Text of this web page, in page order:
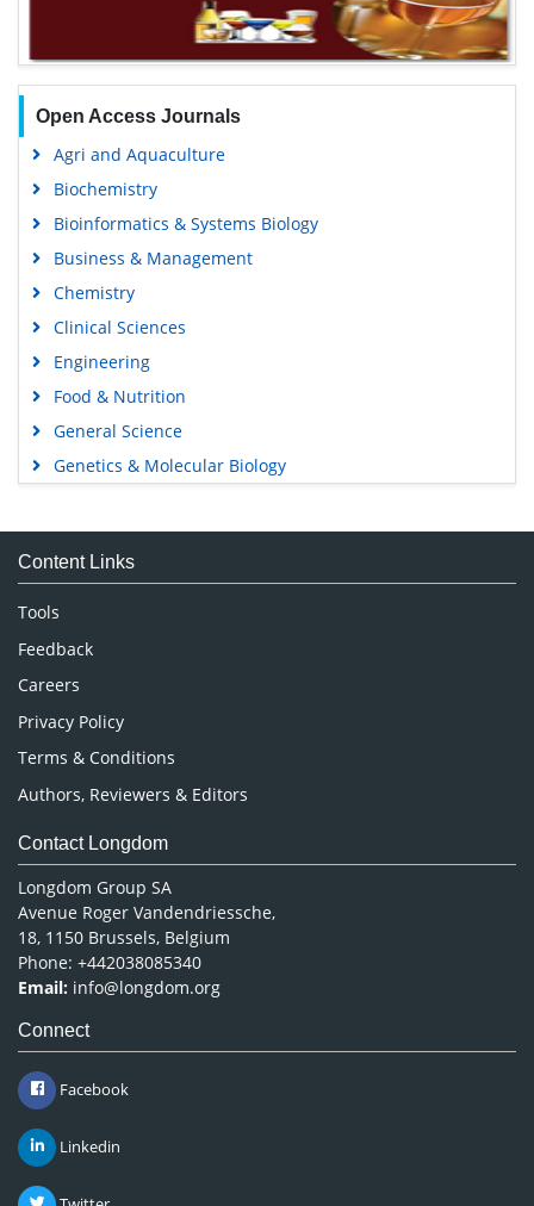
Open Access Journals
Agri and Aquaculture
Biochemistry
Bioinformatics & Systems Biology
Business & Management
Chemistry
Clinical Sciences
Engineering
Food & Nutrition
General Science
Genetics & Molecular Biology
Medical Sciences
Neuroscience & Psychology
Nursing & Health Care
Pharmaceutical Sciences
Content Links
Tools
Feedback
Careers
Privacy Policy
Terms & Conditions
Authors, Reviewers & Editors
Contact Longdom
Longdom Group SA
Avenue Roger Vandendriessche,
18, 1150 Brussels, Belgium
Phone: +442038085340
Email: info@longdom.org
Connect
Facebook
Linkedin